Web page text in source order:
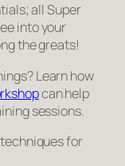
all Super
into your
the greats!
Learn how
can help
sessions.
for